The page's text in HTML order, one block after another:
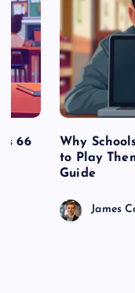
66
Why
to Play
Guide
James